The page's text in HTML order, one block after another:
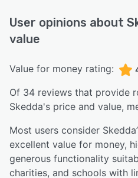
User opinions about
value
Value for money rating:
Of 34 reviews that provide
Skedda's price and value,
Most users consider
excellent value for money,
generous functionality
charities, and schools with